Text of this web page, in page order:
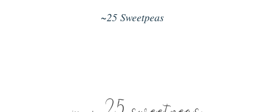
~25 Sweetpeas